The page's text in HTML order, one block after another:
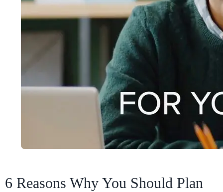
6 Reasons Why You Should Plan